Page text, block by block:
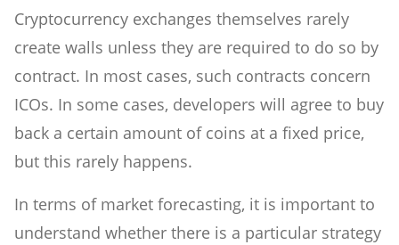
Cryptocurrency exchanges themselves rarely
create walls unless they are required to do so by
contract. In most cases, such contracts concern
ICOs. In some cases, developers will agree to buy
back a certain amount of coins at a fixed price,
but this rarely happens.
In terms of market forecasting, it is important to
understand whether there is a particular strategy